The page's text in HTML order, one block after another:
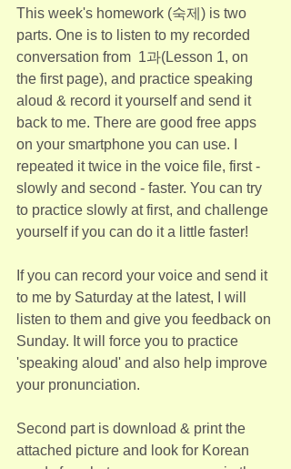
This week's homework (숙제) is two
parts. One is to listen to my recorded
conversation from  1과(Lesson 1, on
the first page), and practice speaking
aloud & record it yourself and send it
back to me. There are good free apps
on your smartphone you can use. I
repeated it twice in the voice file, first -
slowly and second - faster. You can try
to practice slowly at first, and challenge
yourself if you can do it a little faster!
If you can record your voice and send it
to me by Saturday at the latest, I will
listen to them and give you feedback on
Sunday. It will force you to practice
'speaking aloud' and also help improve
your pronunciation.
Second part is download & print the
attached picture and look for Korean